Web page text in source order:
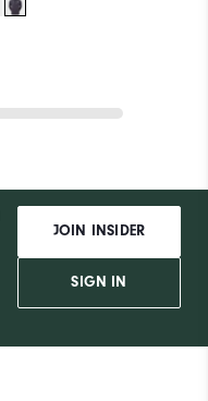
JOIN INSIDER
SIGN IN